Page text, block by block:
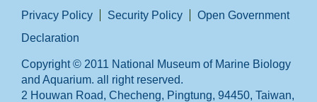
Privacy Policy
Security Policy
Open Government
Declaration
Copyright © 2011 National Museum of Marine Biology
and Aquarium. all right reserved.
2 Houwan Road, Checheng, Pingtung, 94450, Taiwan,